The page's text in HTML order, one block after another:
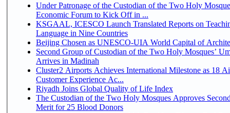
Under Patronage of the Custodian of the Two Holy
Economic Forum to Kick Off in ...
KSGAAL, ICESCO Launch Translated Reports on
Language in Nine Countries
Beijing Chosen as UNESCO-UIA World Capital of
Second Group of Custodian of the Two Holy Mosques’
Arrives in Madinah
Cluster2 Airports Achieves International Milestone as 18
Customer Experience Ac...
Riyadh Joins Global Quality of Life Index
The Custodian of the Two Holy Mosques Approves
Merit for 25 Blood Donors